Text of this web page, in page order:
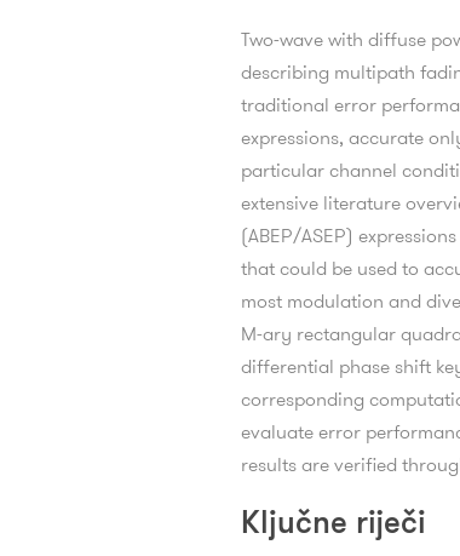
Two-wave with diffuse
describing multipath
traditional error
expressions, accurate
particular channel
extensive literature
(ABEP/ASEP)
that could be used to
most modulation and
M-ary rectangular
differential phase shift
corresponding
evaluate error
results are verified
Ključne riječi